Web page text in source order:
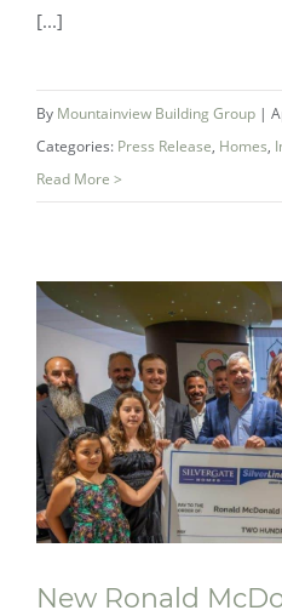
Modern Towns
[...]
By Mountainview Building Group |
Categories: Press Release, Homes,
Read More >
New Ronald